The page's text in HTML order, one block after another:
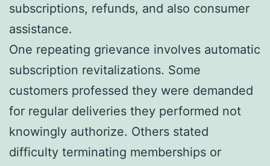
subscriptions, refunds, and also consumer
assistance.
One repeating grievance involves automatic
subscription revitalizations. Some
customers professed they were demanded
for regular deliveries they performed not
knowingly authorize. Others stated
difficulty terminating memberships or